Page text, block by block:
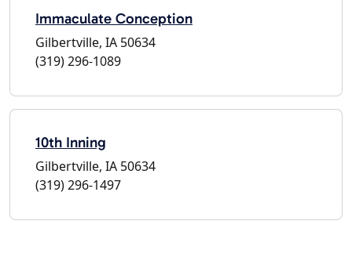
Immaculate Conception
Gilbertville, IA 50634
(319) 296-1089
10th Inning
Gilbertville, IA 50634
(319) 296-1497